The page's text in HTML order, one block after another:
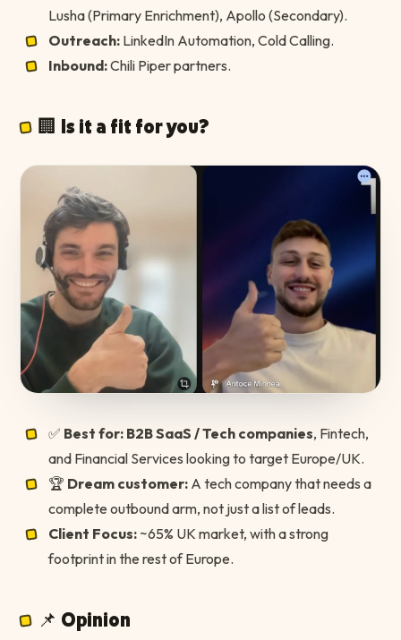
Lusha (Primary Enrichment), Apollo (Secondary).
Outreach: LinkedIn Automation, Cold Calling.
Inbound:Chili Piper partners.
🏢 Is it a fit for you?
✅ Best for: B2B SaaS / Tech companies, Fintech,
and Financial Services looking to target Europe/UK.
🏆 Dream customer: A tech company that needs a
complete outbound arm, not just a list of leads.
Client Focus: ~65% UK market, with a strong
footprint in the rest of Europe.
📌 Opinion